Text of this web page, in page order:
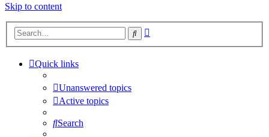
Skip to content
Search
Quick links
Unanswered topics
Active topics
Search